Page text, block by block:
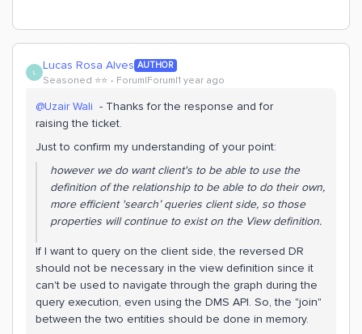
L Lucas Rosa Alves AUTHOR
Seasoned ⭐️⭐️ Forum|Forum|1 year ago
@Uzair Wali - Thanks for the response and for
raising the ticket.
Just to confirm my understanding of your point:
however we do want client's to be able to use the
definition of the relationship to be able to do their own,
more efficient 'search’ queries client side, so those
properties will continue to exist on the View definition.
If I want to query on the client side, the reversed DR
should not be necessary in the view definition since it
can't be used to navigate through the graph during the
query execution, even using the DMS API. So, the "join"
between the two entities should be done in memory.